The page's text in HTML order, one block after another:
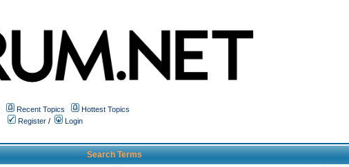
Recent Topics
Hottest Topics
Register /
Login
Search Terms